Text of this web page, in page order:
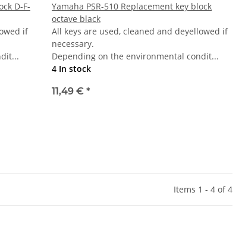
D-F-
if
Yamaha PSR-510 Replacement key block
octave black
All keys are used, cleaned and deyellowed if
necessary.
Depending on the environmental condit...
4 In stock
11,49 € *
Items 1 - 4 of 4